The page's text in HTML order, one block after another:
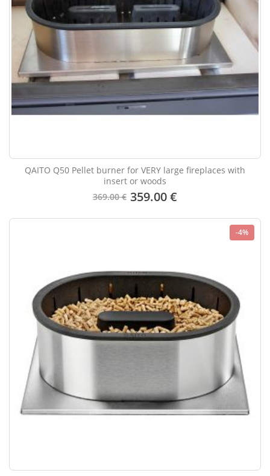
QAITO Q50 Pellet burner for VERY large fireplaces with
insert or woods
369.00 € 359.00 €
-4%